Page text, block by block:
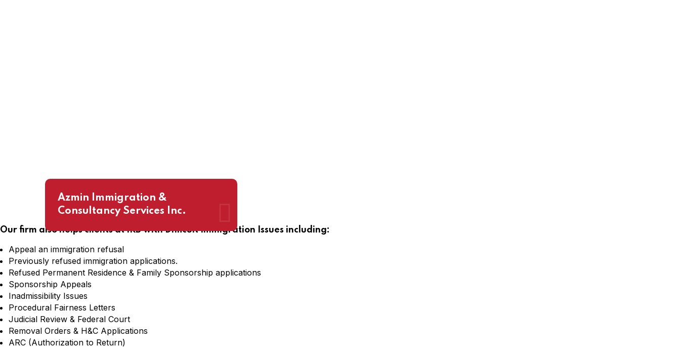
Azmin Immigration &
Consultancy Services Inc.
Our firm also helps clients at IRB with Difficult Immigration Issues including:
Appeal an immigration refusal
Previously refused immigration applications.
Refused Permanent Residence & Family Sponsorship applications
Sponsorship Appeals
Inadmissibility Issues
Procedural Fairness Letters
Judicial Review & Federal Court
Removal Orders & H&C Applications
ARC (Authorization to Return)